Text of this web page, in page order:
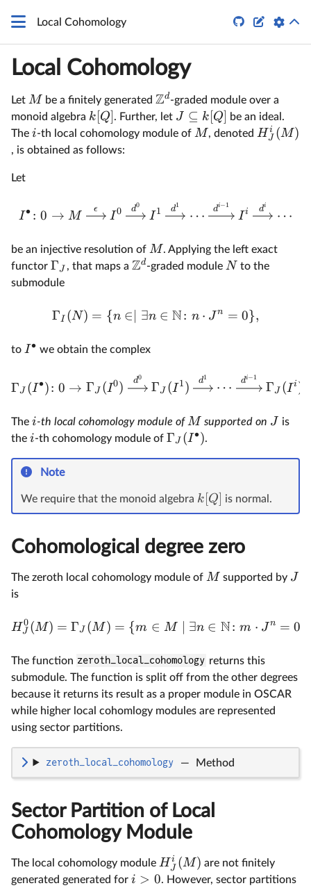
Local Cohomology  
Local Cohomology
Let M be a finitely generated Zd-graded module over a
monoid algebra k [Q]. Further, let J ⊆ k [Q] be an ideal.
The i-th local cohomology module of M, denoted HJ
i (M)
, is obtained as follows:
Let
I∙ : 0 → M
ϵ
I0 d0
I1 d1
⋯ di−1
Ii di
⋯
be an injective resolution of M. Applying the left exact
functor ΓJ , that maps a Zd-graded module N to the
submodule
ΓI (N) = {n ∈∣ ∃n ∈ N: n ⋅ Jn = 0},
to I∙ we obtain the complex
ΓJ (I∙): 0 → ΓJ (I0) d0
ΓJ (I1) d1
⋯ di−1
ΓJ (Ii )
The i-th local cohomology module of M supported on J is
the i-th cohomology module of ΓJ (I∙).
Note
We require that the monoid algebra k[Q] is normal.
Cohomological degree zero
The zeroth local cohomology module of M supported by J
is
HJ
0 (M) = ΓJ (M ) = {m ∈ M ∣ ∃n ∈ N: m ⋅ Jn = 0
The function zeroth_local_cohomology returns this
submodule. The function is split off from the other degrees
because it returns its result as a proper module in OSCAR
while higher local cohomlogy modules are represented
using sector partitions.
zeroth_local_cohomology — Method
Sector Partition of Local
Cohomology Module
The local cohomology module HJ
i (M) are not finitely
generated generated for i > 0. However, sector partitions